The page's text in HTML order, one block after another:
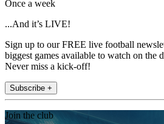
Once a week
...And it’s LIVE!
Sign up to our FREE live football
biggest games available to watch on the
Never miss a kick-off!
Subscribe +
Join the club